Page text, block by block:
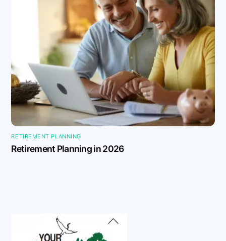
RETIREMENT PLANNING
Retirement Planning in 2026
Back